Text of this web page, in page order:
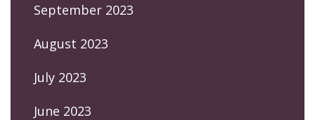
September 2023
August 2023
July 2023
June 2023